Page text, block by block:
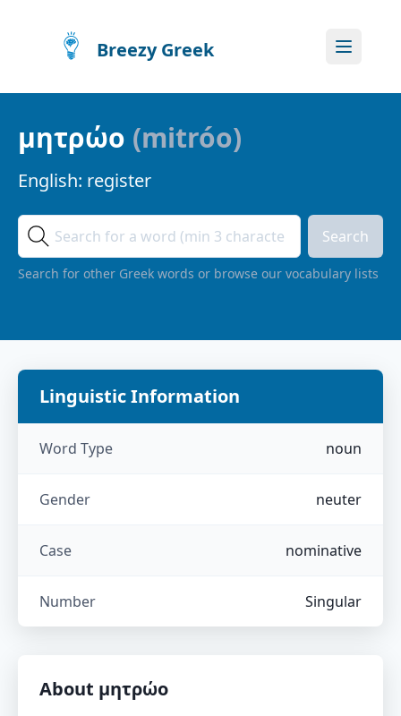
Breezy Greek
μητρώο (mitróo)
English: register
Search
Search for other Greek words or browse our vocabulary lists
Linguistic Information
Word Type noun
Gender neuter
Case nominative
Number Singular
About μητρώο